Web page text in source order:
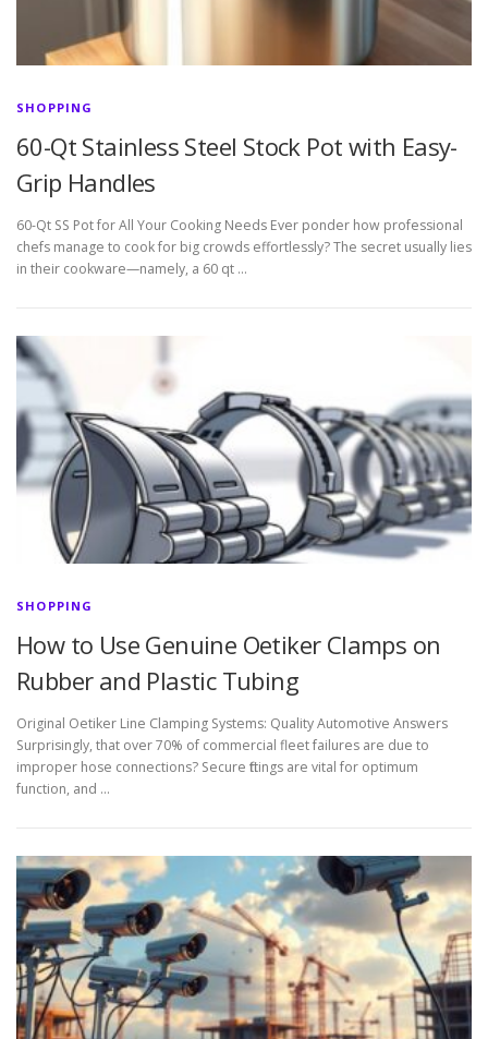
SHOPPING
60-Qt Stainless Steel Stock Pot with Easy-
Grip Handles
60-Qt SS Pot for All Your Cooking Needs Ever ponder how professional
chefs manage to cook for big crowds effortlessly? The secret usually lies
in their cookware—namely, a 60 qt …
SHOPPING
How to Use Genuine Oetiker Clamps on
Rubber and Plastic Tubing
Original Oetiker Line Clamping Systems: Quality Automotive Answers
Surprisingly, that over 70% of commercial fleet failures are due to
improper hose connections? Secure fittings are vital for optimum
function, and …